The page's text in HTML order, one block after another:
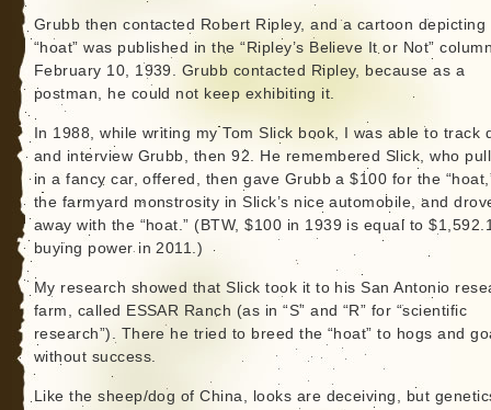
Grubb then contacted Robert Ripley, and a cartoon depicting
“hoat” was published in the “Ripley’s Believe It or Not”
February 10, 1939. Grubb contacted Ripley, because as a
postman, he could not keep exhibiting it.
In 1988, while writing my Tom Slick book, I was able to track
and interview Grubb, then 92. He remembered Slick, who
in a fancy car, offered, then gave Grubb a $100 for the
the farmyard monstrosity in Slick’s nice automobile, and
away with the “hoat.” (BTW, $100 in 1939 is equal to
buying power in 2011.)
My research showed that Slick took it to his San Antonio
farm, called ESSAR Ranch (as in “S” and “R” for “scientific
research”). There he tried to breed the “hoat” to hogs and
without success.
Like the sheep/dog of China, looks are deceiving, but